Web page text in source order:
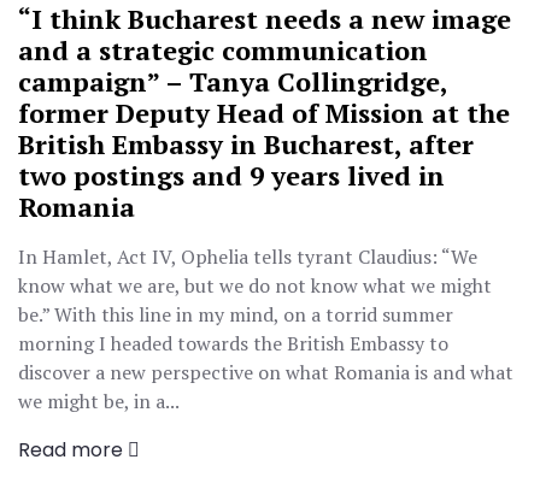
“I think Bucharest needs a new image
and a strategic communication
campaign” – Tanya Collingridge,
former Deputy Head of Mission at the
British Embassy in Bucharest, after
two postings and 9 years lived in
Romania
In Hamlet, Act IV, Ophelia tells tyrant Claudius: “We
know what we are, but we do not know what we might
be.” With this line in my mind, on a torrid summer
morning I headed towards the British Embassy to
discover a new perspective on what Romania is and what
we might be, in a...
Read more